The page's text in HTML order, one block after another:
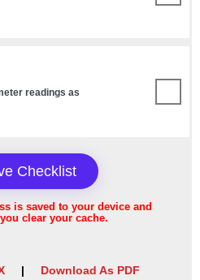
readings as
Checklist
Saved!
is saved to your device and
clear your cache.
| Download As PDF